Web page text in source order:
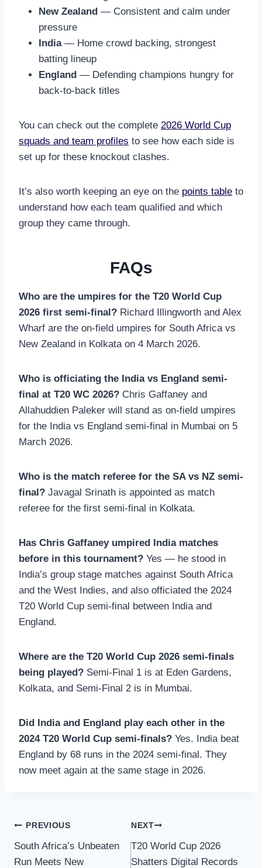
New Zealand — Consistent and calm under
pressure
India— Home crowd backing, strongest
batting lineup
England — Defending champions hungry for
back-to-back titles
You can check out the complete 2026 World Cup
squads and team profiles to see how each side is
set up for these knockout clashes.
It’s also worth keeping an eye on the points table to
understand how each team qualified and which
group they came through.
FAQs
Who are the umpires for the T20 World Cup
2026 first semi-final? Richard Illingworth and Alex
Wharf are the on-field umpires for South Africa vs
New Zealand in Kolkata on 4 March 2026.
Who is officiating the India vs England semi-
final at T20 WC 2026? Chris Gaffaney and
Allahuddien Paleker will stand as on-field umpires
for the India vs England semi-final in Mumbai on 5
March 2026.
Who is the match referee for the SA vs NZ semi-
final? Javagal Srinath is appointed as match
referee for the first semi-final in Kolkata.
Has Chris Gaffaney umpired India matches
before in this tournament? Yes — he stood in
India’s group stage matches against South Africa
and the West Indies, and also officiated the 2024
T20 World Cup semi-final between India and
England.
Where are the T20 World Cup 2026 semi-finals
being played? Semi-Final 1 is at Eden Gardens,
Kolkata, and Semi-Final 2 is in Mumbai.
Did India and England play each other in the
2024 T20 World Cup semi-finals? Yes. India beat
England by 68 runs in the 2024 semi-final. They
now meet again at the same stage in 2026.
Post
navigation
PREVIOUS
South Africa’s Unbeaten
Run Meets New
NEXT
T20 World Cup 2026
Shatters Digital Records